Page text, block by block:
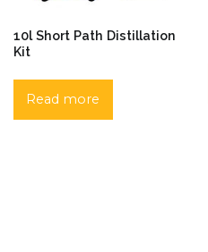
10l Short Path Distillation
Kit
Read more